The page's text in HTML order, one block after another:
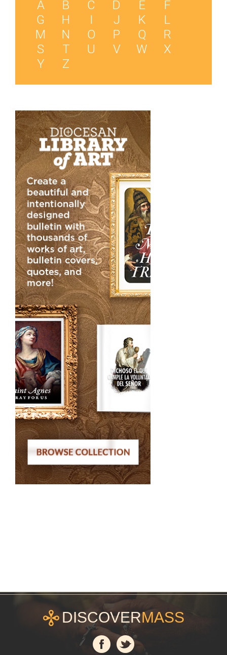
A B C D E
F
G
H I J K
L
M
N O P Q
R
S
T U V W
X
Y
Z
DISCOVERMASS